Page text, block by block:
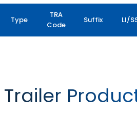
Type
TRA
Code
Suffix LI/